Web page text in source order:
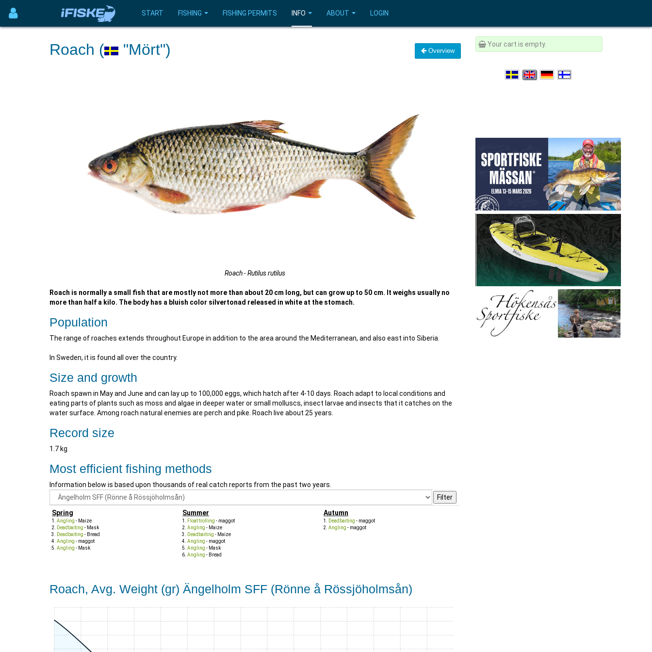
START FISHING FISHING PERMITS INFO ABOUT LOGIN
Roach ( "Mört") Overview
Roach - Rutilus rutilus
Roach is normally a small fish that are mostly not more than about 20 cm long, but can grow up to 50 cm. It weighs usually no
more than half a kilo. The body has a bluish color silvertonad released in white at the stomach.
Population
The range of roaches extends throughout Europe in addition to the area around the Mediterranean, and also east into Siberia.
In Sweden, it is found all over the country.
Size and growth
Roach spawn in May and June and can lay up to 100,000 eggs, which hatch after 4-10 days. Roach adapt to local conditions and
eating parts of plants such as moss and algae in deeper water or small molluscs, insect larvae and insects that it catches on the
water surface. Among roach natural enemies are perch and pike. Roach live about 25 years.
Record size
1.7 kg
Most efficient fishing methods
Information below is based upon thousands of real catch reports from the past two years.
Spring
Angling - Maize
Deadbaiting - Mask
Deadbaiting - Bread
Angling - maggot
Angling - Mask
Summer
Float trolling - maggot
Angling - Maize
Deadbaiting - Maize
Angling - maggot
Angling - Mask
Angling - Bread
Autumn
Deadbaiting - maggot
Angling - maggot
Roach, Avg. Weight (gr) Ängelholm SFF (Rönne å Rössjöholmsån)
Your cart is empty.